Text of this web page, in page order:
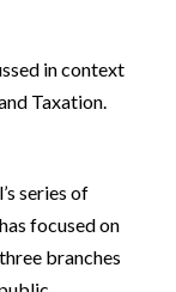
in context
Taxation.
series of
focused on
branches